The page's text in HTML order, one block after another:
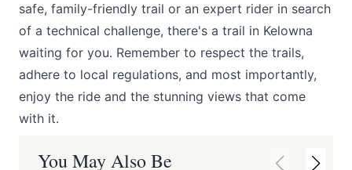
safe, family-friendly trail or an expert rider in search
of a technical challenge, there's a trail in Kelowna
waiting for you. Remember to respect the trails,
adhere to local regulations, and most importantly,
enjoy the ride and the stunning views that come
with it.
You May Also Be